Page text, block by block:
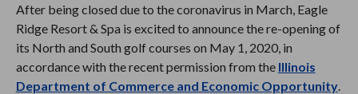
After being closed due to the coronavirus in March, Eagle
Ridge Resort & Spa is excited to announce the re-opening of
its North and South golf courses on May 1, 2020, in
accordance with the recent permission from the Illinois
Department of Commerce and Economic Opportunity.